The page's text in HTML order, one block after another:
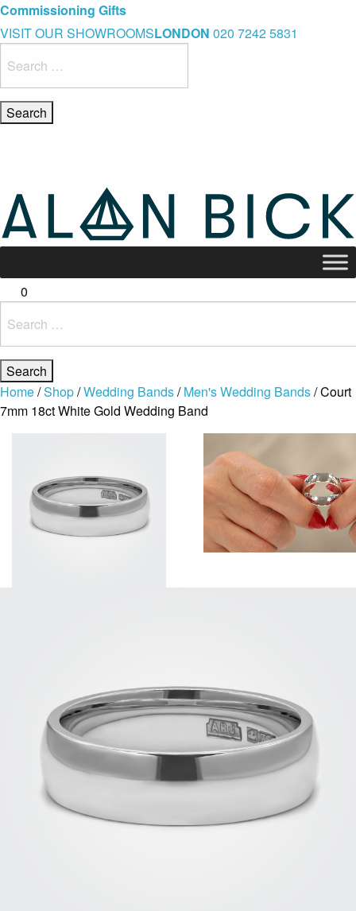
Blue Light Card Exclusive Discount
Immediate Delivery – Ready to Wear Collection
Commissioning Gifts
VISIT OUR SHOWROOMSLONDON 020 7242 5831
for:
0
for:
Home/Shop/Wedding Bands/Men's Wedding Bands/ Court
7mm 18ct White Gold Wedding Band